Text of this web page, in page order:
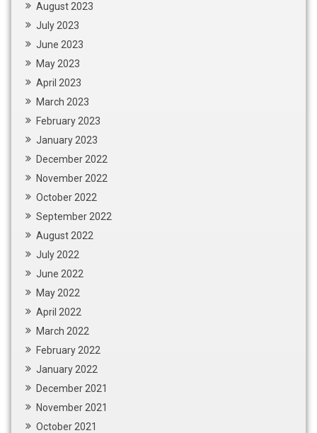
August 2023
July 2023
June 2023
May 2023
April 2023
March 2023
February 2023
January 2023
December 2022
November 2022
October 2022
September 2022
August 2022
July 2022
June 2022
May 2022
April 2022
March 2022
February 2022
January 2022
December 2021
November 2021
October 2021